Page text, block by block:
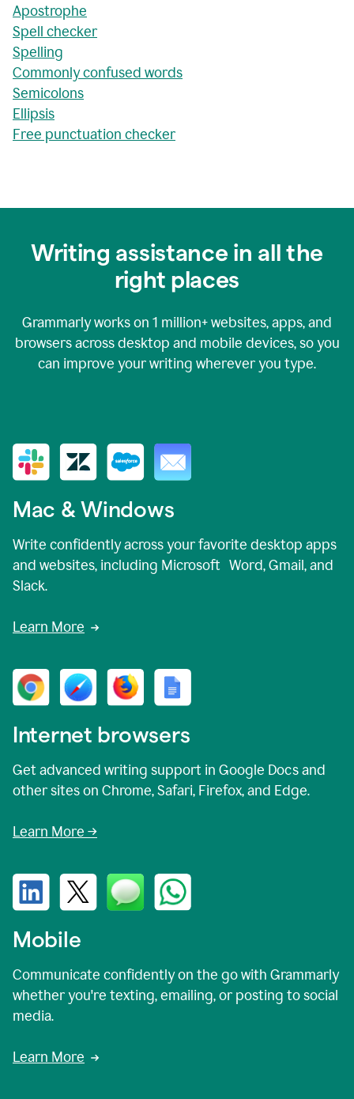
Apostrophe
Spell checker
Spelling
Commonly confused words
Semicolons
Ellipsis
Free punctuation checker
Writing assistance in all the
right places
Grammarly works on 1 million+websites, apps, and
browsers across desktop and mobile devices, so you
can improve your writing wherever you type.
Mac & Windows
Write confidently across your favorite desktop apps
and websites, including Microsoft Word, Gmail, and
Slack.
Learn More
Internet browsers
Get advanced writing support in Google Docs and
other sites on Chrome, Safari, Firefox, and Edge.
Learn More →
Mobile
Communicate confidently on the go with Grammarly
whether you're texting, emailing, or posting to social
media.
Learn More